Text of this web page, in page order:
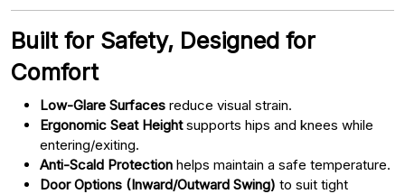
Built for Safety, Designed for
Comfort
Low-Glare Surfaces reduce visual strain.
Ergonomic Seat Heightsupports hips and knees while
entering/exiting.
Anti-Scald Protection helps maintain a safe temperature.
Door Options (Inward/Outward Swing) to suit tight